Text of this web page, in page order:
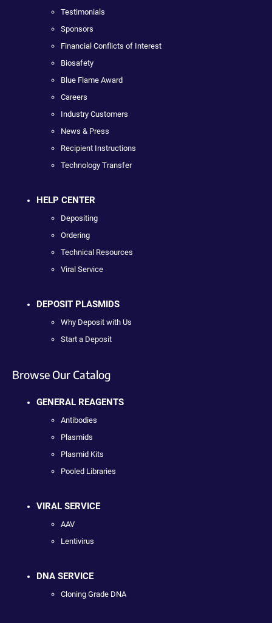
Testimonials
Sponsors
Financial Conflicts of Interest
Biosafety
Blue Flame Award
Careers
Industry Customers
News & Press
Recipient Instructions
Technology Transfer
HELP CENTER
Depositing
Ordering
Technical Resources
Viral Service
DEPOSIT PLASMIDS
Why Deposit with Us
Start a Deposit
Browse Our Catalog
GENERAL REAGENTS
Antibodies
Plasmids
Plasmid Kits
Pooled Libraries
VIRAL SERVICE
AAV
Lentivirus
DNA SERVICE
Cloning Grade DNA